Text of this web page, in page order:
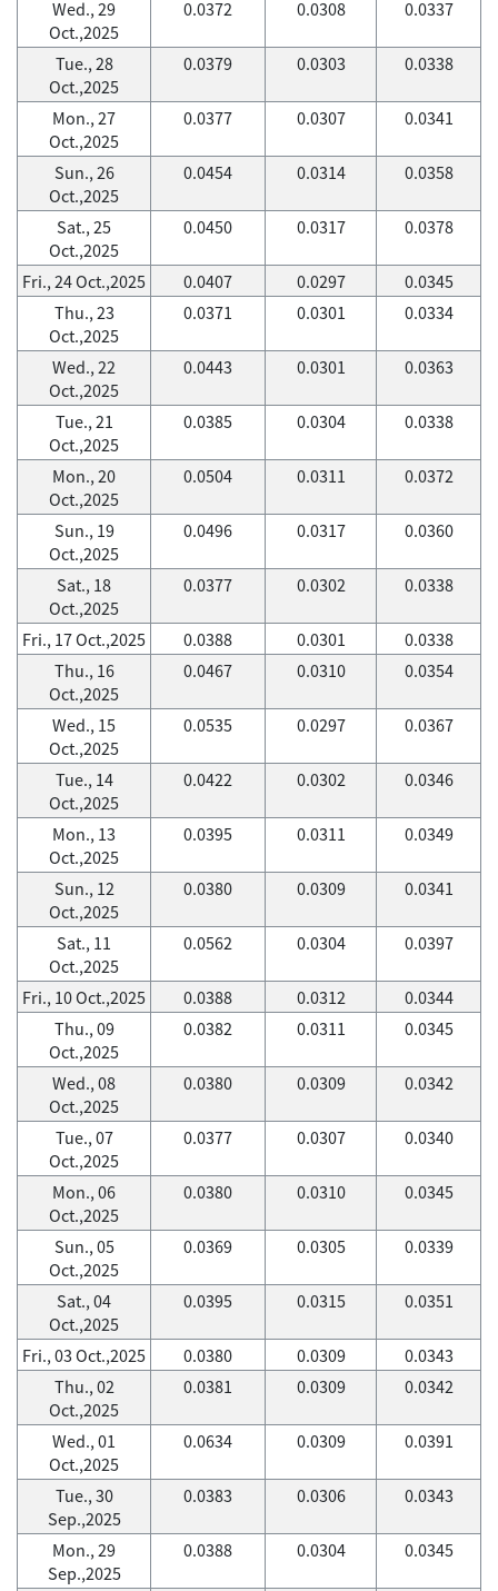
Wed., 29
Oct.,2025
0.0372 0.0308 0.0337
Tue., 28
Oct.,2025
0.0379 0.0303 0.0338
Mon., 27
Oct.,2025
0.0377 0.0307 0.0341
Sun., 26
Oct.,2025
0.0454 0.0314 0.0358
Sat., 25
Oct.,2025
0.0450 0.0317 0.0378
Fri., 24 Oct.,2025 0.0407 0.0297
0.0345
Thu., 23
Oct.,2025
0.0371 0.0301 0.0334
Wed., 22
Oct.,2025
0.0443 0.0301 0.0363
Tue., 21
Oct.,2025
0.0385 0.0304 0.0338
Mon., 20
Oct.,2025
0.0504 0.0311 0.0372
Sun., 19
Oct.,2025
0.0496 0.0317 0.0360
Sat., 18
Oct.,2025
0.0377 0.0302 0.0338
Fri., 17 Oct.,2025 0.0388 0.0301
0.0338
Thu., 16
Oct.,2025
0.0467 0.0310 0.0354
Wed., 15
Oct.,2025
0.0535 0.0297 0.0367
Tue., 14
Oct.,2025
0.0422 0.0302 0.0346
Mon., 13
Oct.,2025
0.0395 0.0311 0.0349
Sun., 12
Oct.,2025
0.0380 0.0309 0.0341
Sat., 11
Oct.,2025
0.0562 0.0304 0.0397
Fri., 10 Oct.,2025 0.0388 0.0312
0.0344
Thu., 09
Oct.,2025
0.0382 0.0311 0.0345
Wed., 08
Oct.,2025
0.0380 0.0309 0.0342
Tue., 07
Oct.,2025
0.0377 0.0307 0.0340
Mon., 06
Oct.,2025
0.0380 0.0310 0.0345
Sun., 05
Oct.,2025
0.0369 0.0305 0.0339
Sat., 04
Oct.,2025
0.0395 0.0315 0.0351
Fri., 03 Oct.,2025 0.0380 0.0309
0.0343
Thu., 02
Oct.,2025
0.0381 0.0309 0.0342
Wed., 01
Oct.,2025
0.0634 0.0309 0.0391
Tue., 30
Sep.,2025
0.0383 0.0306 0.0343
Mon., 29
Sep.,2025
0.0388 0.0304 0.0345